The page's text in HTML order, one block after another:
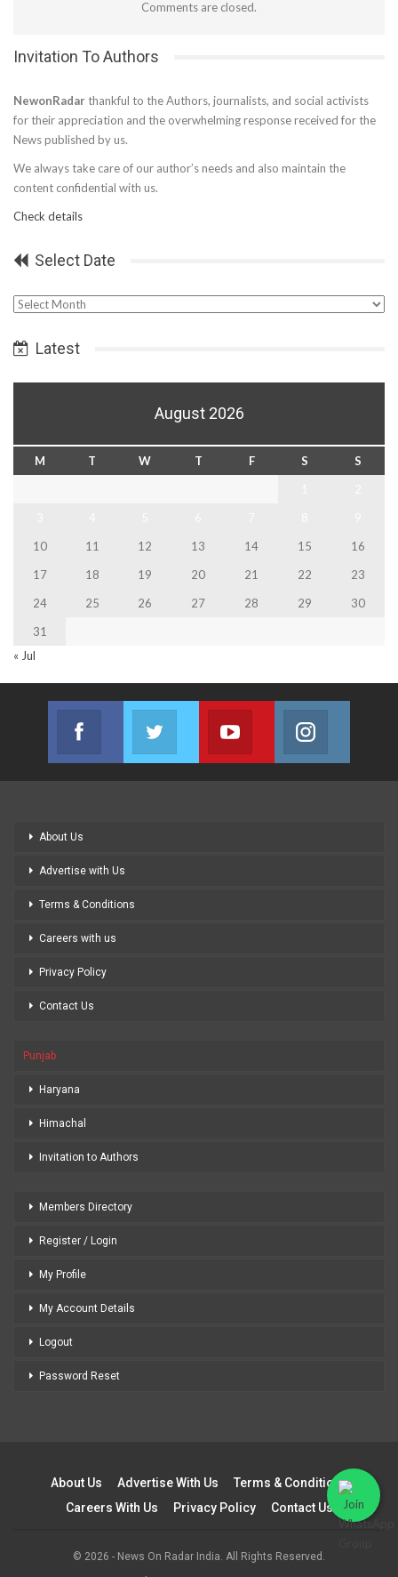
Comments are closed.
Invitation To Authors
NewonRadar thankful to the Authors, journalists, and social activists
for their appreciation and the overwhelming response received for the
News published by us.
We always take care of our author’s needs and also maintain the
content confidential with us.
Check details
Select Date
Select
Latest
August 2026
M T W T F S
S
10
11 12 13 14 15
16
17
18 19 20 21 22
23
24
25 26 27 28 29
30
31
« Jul
Facebook
Join us on Facebook
Twitter
Join us on Twitter
Youtube
Join us on Youtube
About Us
Advertise with Us
Terms & Conditions
Careers with us
Privacy Policy
Contact Us
Punjab
Haryana
Himachal
Invitation to Authors
Members Directory
Register / Login
My Profile
My Account Details
Logout
Password Reset
About Us Advertise With Us
Terms & Conditions
Careers With Us
Privacy Policy Contact Us
© 2026 - News On Radar India. All Rights Reserved.